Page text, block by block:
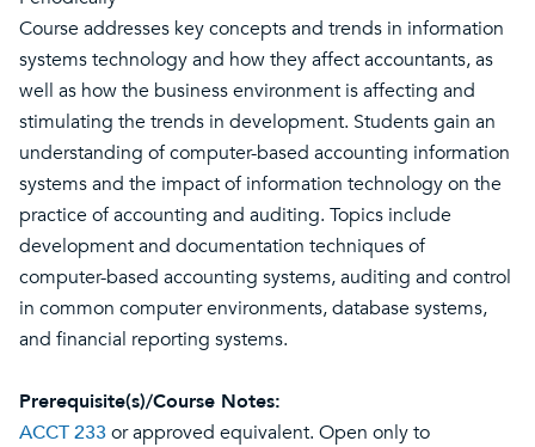
Course addresses key concepts and trends in information
systems technology and how they affect accountants, as
well as how the business environment is affecting and
stimulating the trends in development. Students gain an
understanding of computer-based accounting information
systems and the impact of information technology on the
practice of accounting and auditing. Topics include
development and documentation techniques of
computer-based accounting systems, auditing and control
in common computer environments, database systems,
and financial reporting systems.
Prerequisite(s)/Course Notes:
ACCT 233or approved equivalent. Open only to